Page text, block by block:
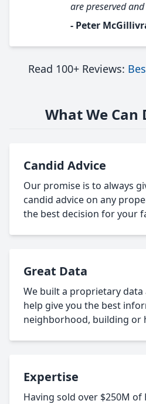
are preserved
- Peter
Read 100+ Reviews:
What We Can
Candid Advice
Our promise is to always
candid advice on any
the best decision for your
Great Data
We built a proprietary data
help give you the best
neighborhood, building or
Expertise
Having sold over $250M